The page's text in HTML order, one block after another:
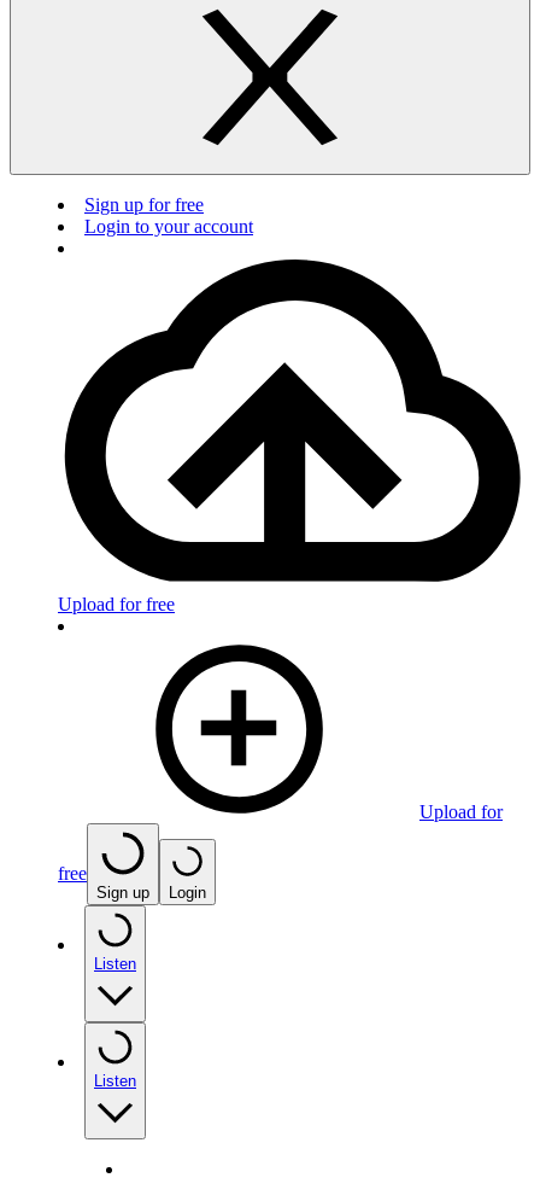
Sign up for free
Login to your account
Upload for free
Upload for
free
Sign up Login
Listen
Listen